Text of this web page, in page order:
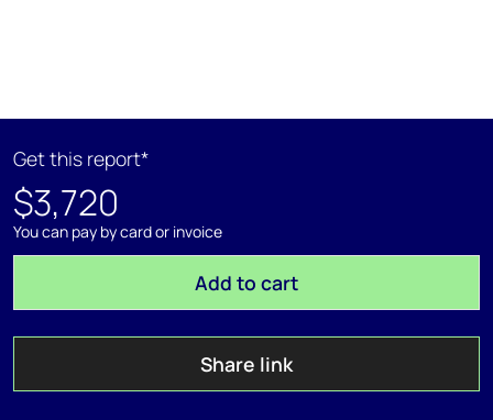
Get this report*
$3,720
You can pay by card or invoice
Add to cart
Share link